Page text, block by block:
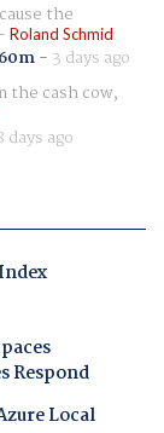
the
Roland Schmid
- 3 days ago
the cash cow,
days ago
Respond
Local